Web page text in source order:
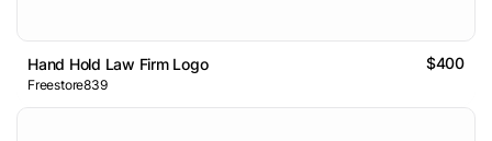
Hand Hold Law Firm Logo $400
Freestore839